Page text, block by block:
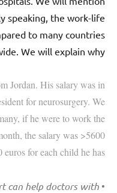
speaking, the work-life
to many countries
We will explain why.
Jordan. His salary was in
for neurosurgery. We
if he were to work the
the salary was >5600
for each child he has.
•
can help doctors with